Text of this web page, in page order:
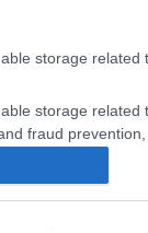
storage related
storage related
fraud